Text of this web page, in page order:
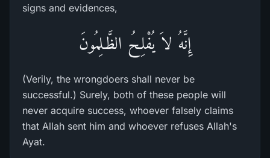
signs and evidences,
إِنَّهُ لاَ يُفْلِحُ الظَّـلِمُونَ
(Verily, the wrongdoers shall never be
successful.) Surely, both of these people will
never acquire success, whoever falsely claims
that Allah sent him and whoever refuses Allah's
Ayat.